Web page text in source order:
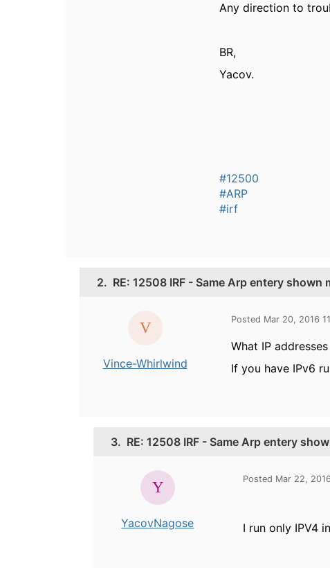
Any direction to
BR,
Yacov.
#12500
#ARP
#irf
2. RE: 12508 IRF - Same Arp entery
Vince-Whirlwind
Posted Mar 20, 2016
What IP
If you have IPv6
3. RE: 12508 IRF - Same Arp entery
YacovNagose
Posted Mar 22,
I run only IPV4